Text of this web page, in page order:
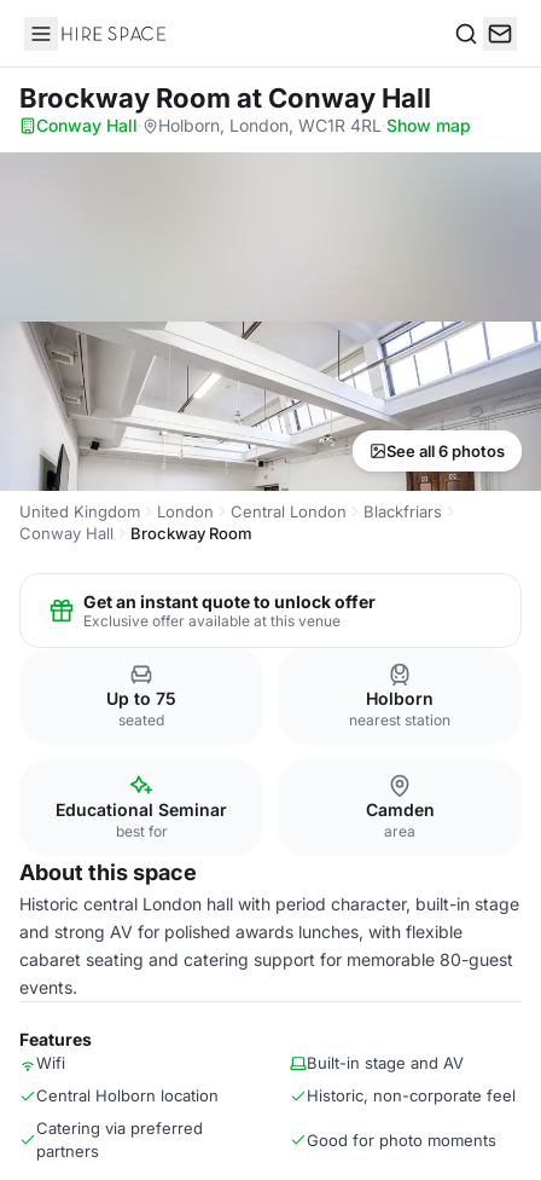
Hire Space
Brockway Room at Conway Hall
Conway Hall· Holborn, London, WC1R 4RL ·Show map
See all 6 photos
United Kingdom London Central London
Blackfriars
Conway Hall
Brockway Room
Get an instant quote to unlock offer
Exclusive offer available at this venue
Up to 75
seated
Holborn
nearest station
Educational Seminar
best for
Camden
area
About this space
Historic central London hall with period character, built-in stage
and strong AV for polished awards lunches, with flexible
cabaret seating and catering support for memorable 80-guest
events.
Features
Wifi
Built-in stage and AV
Central Holborn location
Historic, non-corporate feel
Catering via preferred
partners
Good for photo moments